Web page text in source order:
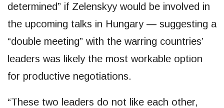
determined” if Zelenskyy would be involved in
the upcoming talks in Hungary — suggesting a
“double meeting” with the warring countries’
leaders was likely the most workable option
for productive negotiations.
“These two leaders do not like each other,